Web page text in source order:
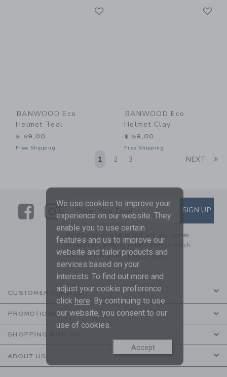
BANWOOD Eco
Helmet Teal
$ 59,00
Free Shipping
BANWOOD Eco
Helmet Clay
$ 59,00
Free Shipping
1 2 3 NEXT
LinkLink
SUBSCRIBE TO EMAIL
Enter Your Email SIGN UP
By signing up to Janie and Jack, you agree
to receive marketing emails from us which
are covered by ourPrivacy Policy
CUSTOMER SERVICE
PROMOTIONS
SHOPPING WITH US
ABOUT US
We use cookies to improve your
experience on our website. They
enable you to use certain
features and us to improve our
website and tailor products and
services based on your
interests. To find out more and
adjust your cookie preference
click here. By continuing to use
our website, you consent to our
use of cookies.
Accept